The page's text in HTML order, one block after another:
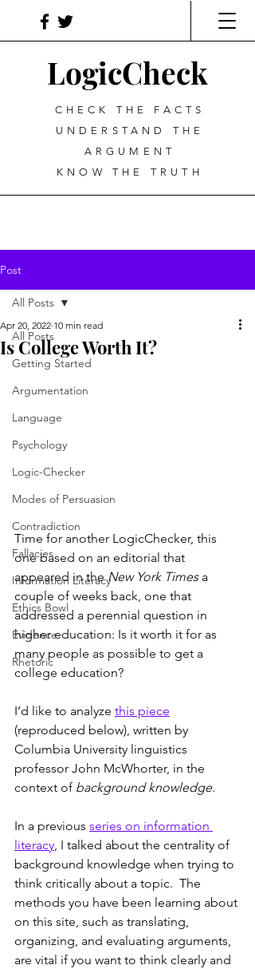
LogicCheck
CHECK THE FACTS
UNDERSTAND THE
ARGUMENT
KNOW THE TRUTH
Post
All Posts
Getting Started
Argumentation
Language
Psychology
Logic-Checker
Modes of Persuasion
Contradiction
Fallacies
Information Literacy
Ethics Bowl
Evidence
Rhetoric
All Posts
Is College Worth It?
Apr 20, 2022 10 min read
Time for another LogicChecker, this
one based on an editorial that
appeared in the New York Times a
couple of weeks back, one that
addressed a perennial question in
higher education: Is it worth it for as
many people as possible to get a
college education?
I’d like to analyze this piece
(reproduced below), written by
Columbia University linguistics
professor John McWhorter, in the
context of background knowledge.
In a previous series on information
literacy, I talked about the centrality of
background knowledge when trying to
think critically about a topic.  The
methods you have been learning about
on this site, such as translating,
organizing, and evaluating arguments,
are vital if you want to think clearly and